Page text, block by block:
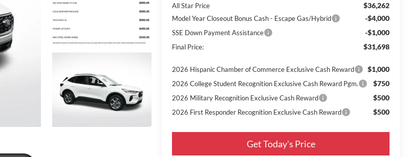
All Star Price $36,262
Model Year Closeout Bonus Cash - Escape Gas/Hybrid -$4,000
SSE Down Payment Assistance -$1,000
Final Price: $31,698
2026 Hispanic Chamber of Commerce Exclusive Cash Reward $1,000
2026 College Student Recognition Exclusive Cash Reward Pgm. $750
2026 Military Recognition Exclusive Cash Reward $500
2026 First Responder Recognition Exclusive Cash Reward $500
Get Today's Price